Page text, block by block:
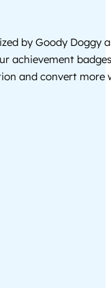
by Goody Doggy
achievement
and convert more